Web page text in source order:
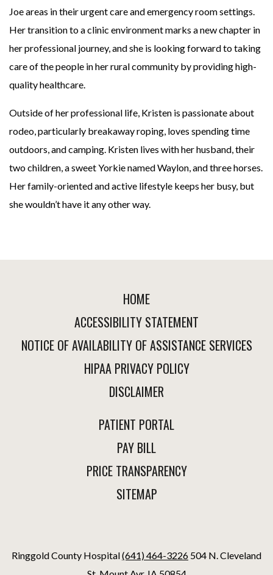
Joe areas in their urgent care and emergency room settings.
Her transition to a clinic environment marks a new chapter in
her professional journey, and she is looking forward to taking
care of the people in her rural community by providing high-
quality healthcare.
Outside of her professional life, Kristen is passionate about
rodeo, particularly breakaway roping, loves spending time
outdoors, and camping. Kristen lives with her husband, their
two children, a sweet Yorkie named Waylon, and three horses.
Her family-oriented and active lifestyle keeps her busy, but
she wouldn’t have it any other way.
HOME
ACCESSIBILITY STATEMENT
NOTICE OF AVAILABILITY OF ASSISTANCE SERVICES
HIPAA PRIVACY POLICY
DISCLAIMER
PATIENT PORTAL
PAY BILL
PRICE TRANSPARENCY
SITEMAP
Ringgold County Hospital(641) 464-3226 504 N. Cleveland